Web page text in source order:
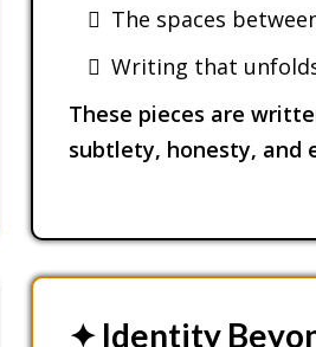
The spaces
Writing that
These pieces are
subtlety, honesty, and
✦ Identity